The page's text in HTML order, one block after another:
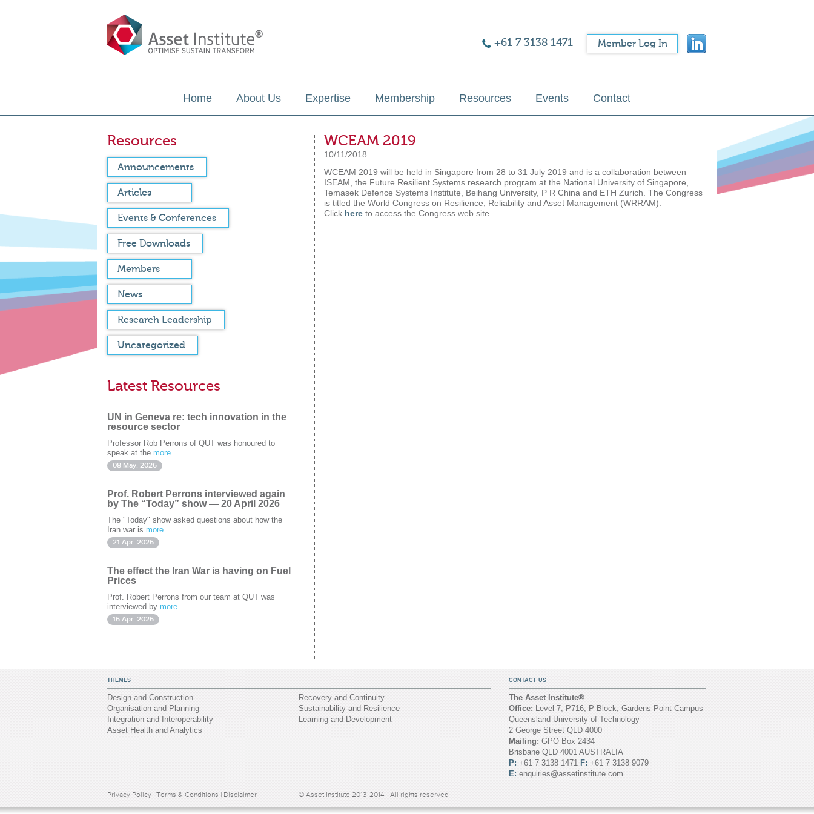
Member Log In
+61 7 3138 1471
Home About Us Expertise Membership Resources Events Contact
Resources
Announcements
Articles
Events & Conferences
Free Downloads
Members
News
Research Leadership
Uncategorized
Latest Resources
UN in Geneva re: tech innovation in the
resource sector
Professor Rob Perrons of QUT was honoured to
speak at the more...
08 May. 2026
Prof. Robert Perrons interviewed again
by The “Today” show — 20 April 2026
The "Today" show asked questions about how the
Iran war is more...
21 Apr. 2026
The effect the Iran War is having on Fuel
Prices
Prof. Robert Perrons from our team at QUT was
interviewed by more...
16 Apr. 2026
WCEAM 2019
10/11/2018
WCEAM 2019 will be held in Singapore from 28 to 31 July 2019 and is a collaboration between
ISEAM, the Future Resilient Systems research program at the National University of Singapore,
Temasek Defence Systems Institute, Beihang University, P R China and ETH Zurich. The Congress
is titled the World Congress on Resilience, Reliability and Asset Management (WRRAM).
Click here to access the Congress web site.
THEMES
Design and Construction
Organisation and Planning
Integration and Interoperability
Asset Health and Analytics
Recovery and Continuity
Sustainability and Resilience
Learning and Development
CONTACT US
The Asset Institute®
Office: Level 7, P716, P Block, Gardens Point Campus
Queensland University of Technology
2 George Street QLD 4000
Mailing: GPO Box 2434
Brisbane QLD 4001 AUSTRALIA
P: +61 7 3138 1471 F:+61 7 3138 9079
E: enquiries@assetinstitute.com
Privacy Policy | Terms & Conditions | Disclaimer © Asset Institute 2013-2014 - All rights reserved